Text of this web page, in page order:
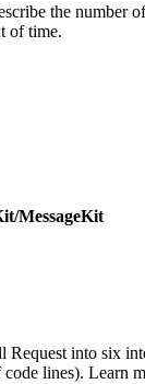
the number
of time.
MessageKit
Request into six
code lines). Learn